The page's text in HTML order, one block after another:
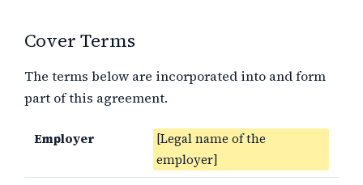
Cover Terms
The terms below are incorporated into and form
part of this agreement.
Employer
[Legal name of the
employer]